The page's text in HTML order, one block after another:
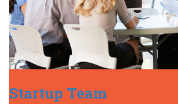
Startup Team